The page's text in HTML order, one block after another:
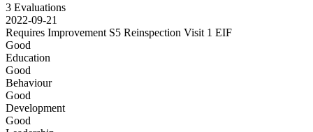
3 Evaluations
2022-09-21
Requires Improvement S5 Reinspection Visit 1 EIF
Good
Education
Good
Behaviour
Good
Development
Good